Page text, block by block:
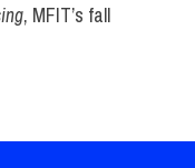
, MFIT’s fall